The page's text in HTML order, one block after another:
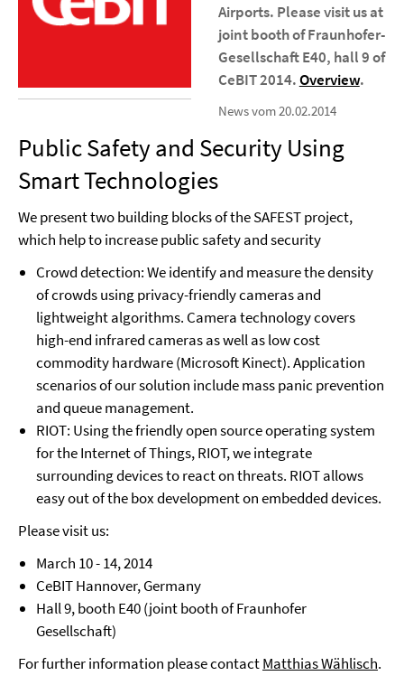
Airports. Please visit us at
joint booth of Fraunhofer-
Gesellschaft E40, hall 9 of
CeBIT 2014.Overview.
News vom 20.02.2014
Public Safety and Security Using
Smart Technologies
We present two building blocks of the SAFEST project,
which help to increase public safety and security
Crowd detection: We identify and measure the density
of crowds using privacy-friendly cameras and
lightweight algorithms. Camera technology covers
high-end infrared cameras as well as low cost
commodity hardware (Microsoft Kinect). Application
scenarios of our solution include mass panic prevention
and queue management.
RIOT: Using the friendly open source operating system
for the Internet of Things, RIOT, we integrate
surrounding devices to react on threats. RIOT allows
easy out of the box development on embedded devices.
Please visit us:
March 10 - 14, 2014
CeBIT Hannover, Germany
Hall 9, booth E40 (joint booth of Fraunhofer
Gesellschaft)
For further information please contactMatthias Wählisch.